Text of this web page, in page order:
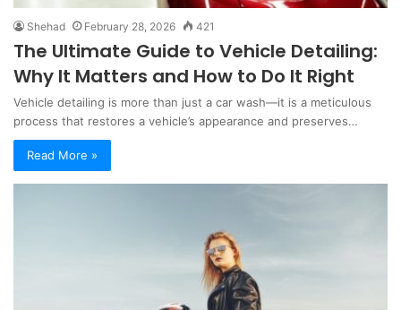
Shehad February 28, 2026 421
The Ultimate Guide to Vehicle Detailing:
Why It Matters and How to Do It Right
Vehicle detailing is more than just a car wash—it is a meticulous
process that restores a vehicle’s appearance and preserves…
Read More »